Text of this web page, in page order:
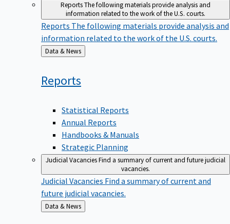
ReportsThe following materials provide analysis and
information related to the work of the U.S. courts.
Reports The following materials provide analysis and
information related to the work of the U.S. courts.
Back
to
Data & News
Reports
Statistical Reports
Annual Reports
Handbooks & Manuals
Strategic Planning
Judicial VacanciesFind a summary of current and future judicial
vacancies.
Judicial Vacancies Find a summary of current and
future judicial vacancies.
Back
to
Data & News